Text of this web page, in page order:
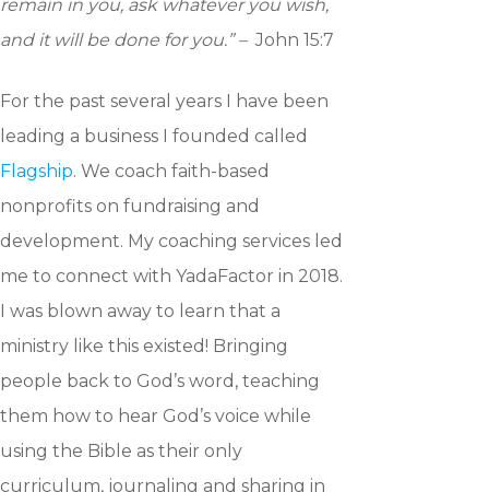
remain in you, ask whatever you wish,
and it will be done for you.” – John 15:7
For the past several years I have been
leading a business I founded called
Flagship. We coach faith-based
nonprofits on fundraising and
development. My coaching services led
me to connect with YadaFactor in 2018.
I was blown away to learn that a
ministry like this existed! Bringing
people back to God’s word, teaching
them how to hear God’s voice while
using the Bible as their only
curriculum, journaling and sharing in